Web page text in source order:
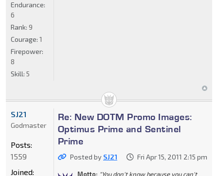
Endurance:
6
Rank: 9
Courage: 1
Firepower:
8
Skill: 5
Re: New DOTM Promo Images:
Optimus Prime and Sentinel
Prime
Posted by SJ21 Fri Apr 15, 2011 2:15 pm
Motto: "You don't know because you can't
SJ21
Godmaster
Posts:
1559
Joined: